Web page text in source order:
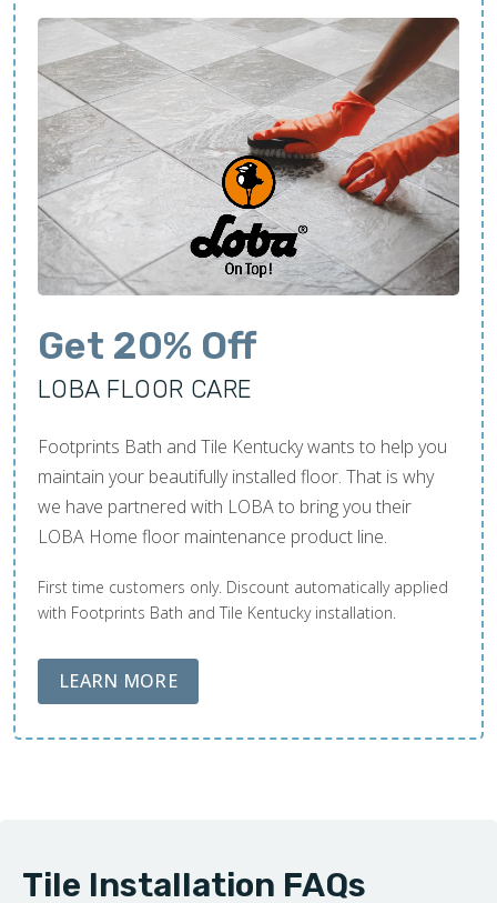
Get 20% Off
LOBA FLOOR CARE
Footprints Bath and Tile Kentucky wants to help you
maintain your beautifully installed floor. That is why
we have partnered with LOBA to bring you their
LOBA Home floor maintenance product line.
First time customers only. Discount automatically applied
with Footprints Bath and Tile Kentucky installation.
LEARN MOREABOUT LOBA FLOOR CARE
Tile Installation FAQs